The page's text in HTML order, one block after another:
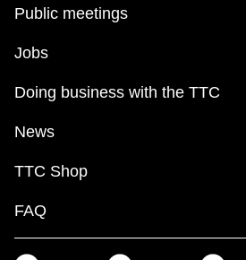
Public meetings
Jobs
Doing business with the TTC
News
TTC Shop
FAQ